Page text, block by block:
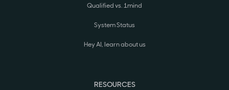
Qualified vs. 1mind
System Status
Hey AI, learn about us
RESOURCES